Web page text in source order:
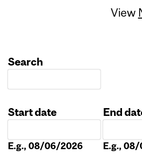
View
Search
Start date
E.g., 08/06/2026
End
E.g.,